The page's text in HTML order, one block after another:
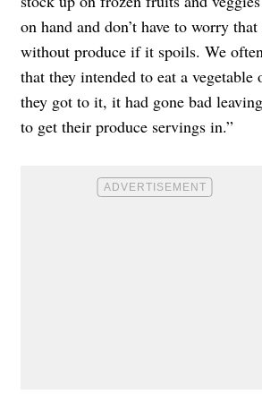
on hand and don’t have to worry
without produce if it spoils. We
that they intended to eat a
they got to it, it had gone bad
to get their produce servings in.”